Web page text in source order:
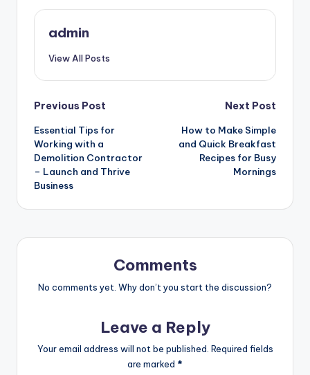
admin
View All Posts
Post
navigation
Previous Post
Essential Tips for
Working with a
Demolition Contractor
– Launch and Thrive
Business
Next Post
How to Make Simple
and Quick Breakfast
Recipes for Busy
Mornings
Comments
No comments yet. Why don’t you start the discussion?
Leave a Reply
Your email address will not be published. Required fields
are marked *